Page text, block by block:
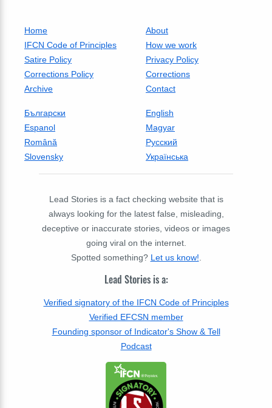
Home
About
IFCN Code of Principles
How we work
Satire Policy
Privacy Policy
Corrections Policy
Corrections
Archive
Contact
Български
English
Espanol
Magyar
Română
Русский
Slovensky
Українська
Lead Stories is a fact checking website that is
always looking for the latest false, misleading,
deceptive or inaccurate stories, videos or images
going viral on the internet.
Spotted something? Let us know!
Lead Stories is a:
Verified signatory of the IFCN Code of Principles
Verified EFCSN member
Founding sponsor of Indicator's Show & Tell
Podcast